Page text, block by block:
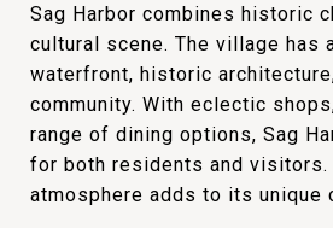
Sag Harbor combines historic
cultural scene. The village has
waterfront, historic
community. With eclectic
range of dining options, Sag
for both residents and visitors.
atmosphere adds to its unique